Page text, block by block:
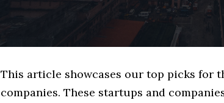
This article showcases our top picks for
companies. These startups and